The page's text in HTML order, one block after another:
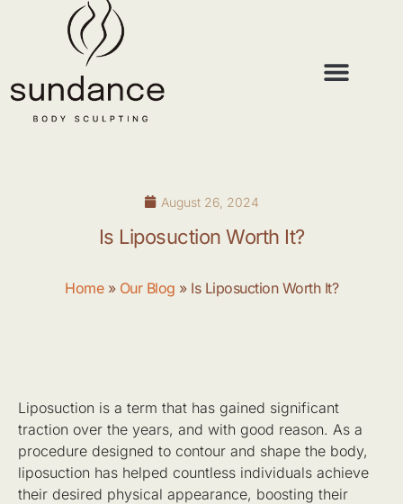
Is Liposuction Worth It?
August 26, 2024
Home» Our Blog » Is Liposuction Worth It?
Liposuction is a term that has gained significant
traction over the years, and with good reason. As a
procedure designed to contour and shape the body,
liposuction has helped countless individuals achieve
their desired physical appearance, boosting their